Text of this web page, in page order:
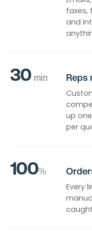
faxes,
and
30min Reps
up
per
100%
Every